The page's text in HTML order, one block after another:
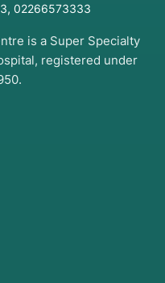
, 02266573333
is a Super Specialty
registered under